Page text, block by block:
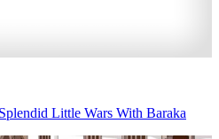
Little Wars With Baraka